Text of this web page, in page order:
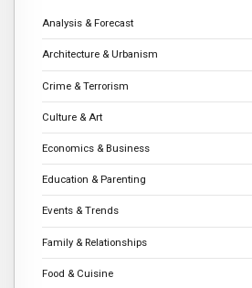
Analysis & Forecast
Architecture & Urbanism
Crime & Terrorism
Culture & Art
Economics & Business
Education & Parenting
Events & Trends
Family & Relationships
Food & Cuisine